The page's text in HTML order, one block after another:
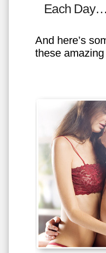
Each
And here’s
these